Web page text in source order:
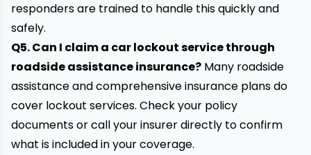
responders are trained to handle this quickly and
safely.
Q5. Can I claim a car lockout service through
roadside assistance insurance? Many roadside
assistance and comprehensive insurance plans do
cover lockout services. Check your policy
documents or call your insurer directly to confirm
what is included in your coverage.